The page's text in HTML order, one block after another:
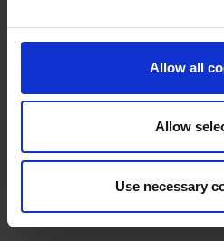
Allow all
Allow
Use necessary
Ciara Fitzgerald
Head of Innovation and Business
Nikki Godley